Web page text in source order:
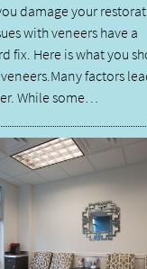
damage your
with veneers have a
fix. Here is what you
factors
While some…